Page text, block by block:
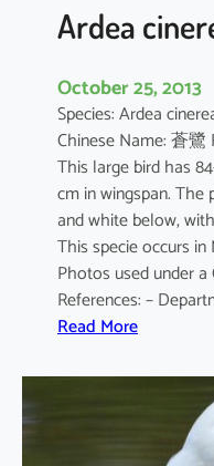
Ardea
October 25, 2013
Species: Ardea
Chinese Name: 蒼鷺
This large bird has
cm in wingspan. The
and white below,
This specie occurs
Photos used under
References: –
Read More:
r